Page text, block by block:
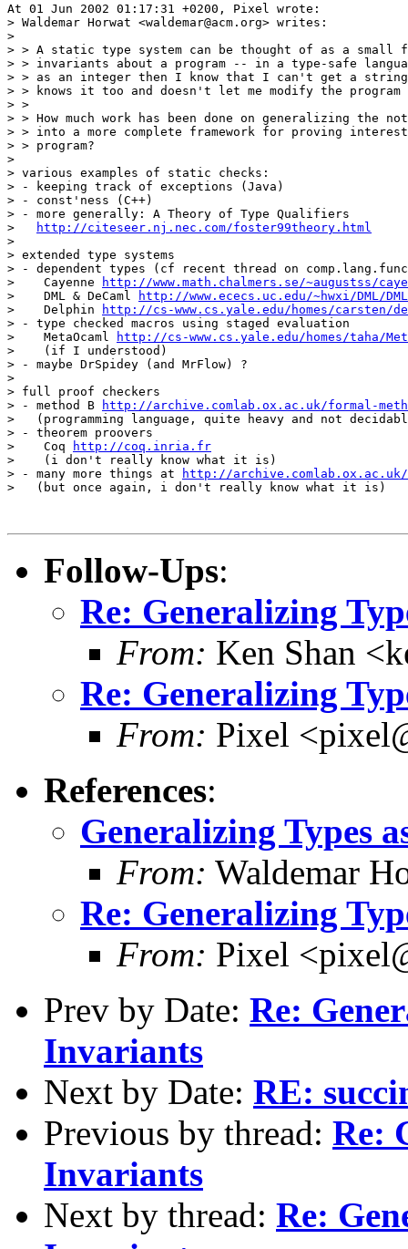
At 01 Jun 2002 01:17:31 +0200, Pixel wrote:
> Waldemar Horwat <waldemar@acm.org> writes:
>
> > A static type system can be thought of as a small
> > invariants about a program -- in a type-safe
> > as an integer then I know that I can't get a
> > knows it too and doesn't let me modify the
> >
> > How much work has been done on generalizing the
> > into a more complete framework for proving
> > program?
>
> various examples of static checks:
> - keeping track of exceptions (Java)
> - const'ness (C++)
> - more generally: A Theory of Type Qualifiers
>
http://citeseer.nj.nec.com/foster99theory.html
>
> extended type systems
> - dependent types (cf recent thread on
>    Cayenne
http://www.math.chalmers.se/~augustss/
>    DML & DeCaml
http://www.ececs.uc.edu/~hwxi/DML/
>    Delphin
http://cs-www.cs.yale.edu/homes/carsten/
> - type checked macros using staged evaluation
>    MetaOcaml
http://cs-www.cs.yale.edu/homes/taha/
>    (if I understood)
> - maybe DrSpidey (and MrFlow) ?
>
> full proof checkers
> - method B
http://archive.comlab.ox.ac.uk/formal-
>   (programming language, quite heavy and not
> - theorem proovers
>    Coq
http://coq.inria.fr
>    (i don't really know what it is)
> - many more things at
http://archive.comlab.ox.ac.uk/
>   (but once again, i don't really know what it is)
Follow-Ups:
Re: Generalizing
From: Ken Shan
Re: Generalizing
From: Pixel
References:
Generalizing Types
From: Waldemar
Re: Generalizing
From: Pixel
Prev by Date: Re:
Invariants
Next by Date: RE:
Previous by thread: Re:
Invariants
Next by thread: Re: